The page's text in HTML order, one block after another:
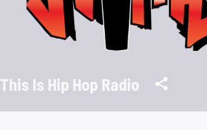
This Is Hip Hop Radio